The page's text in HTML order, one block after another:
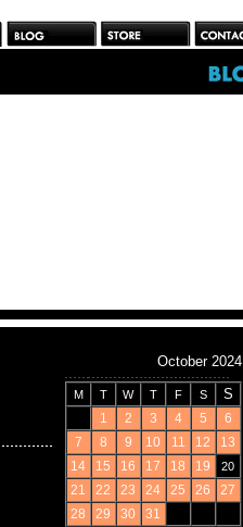
October 2024
M T W T F S S
1 2 3 4 5
6
7
8 9 10 11 12
13
14
15 16 17 18 19 20
21 22 23 24 25 26
27
28
29 30 31